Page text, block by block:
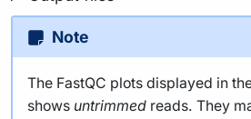
Note
The FastQC plots displayed in
shows untrimmed reads. They